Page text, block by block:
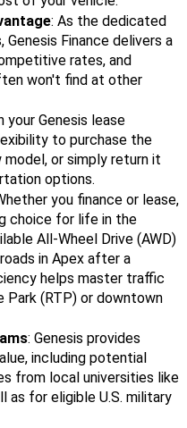
: As the dedicated
Finance delivers a
rates, and
won't find at other
your Genesis lease
to purchase the
model, or simply return it
options.
you finance or lease,
choice for life in the
All-Wheel Drive (AWD)
in Apex after a
helps master traffic
Park (RTP) or downtown
: Genesis provides
including potential
from local universities like
as for eligible U.S. military